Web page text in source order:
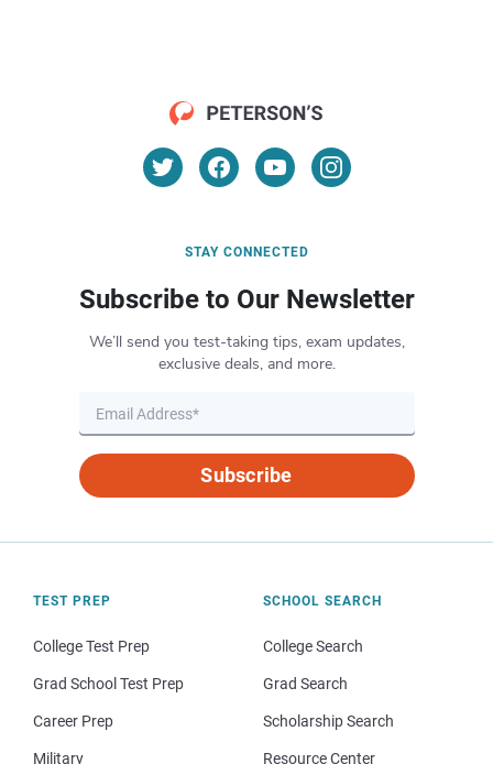
STAY CONNECTED
Subscribe to Our Newsletter
We’ll send you test-taking tips, exam updates,
exclusive deals, and more.
Subscribe
TEST PREP
College Test Prep
Grad School Test Prep
Career Prep
Military
SCHOOL SEARCH
College Search
Grad Search
Scholarship Search
Resource Center